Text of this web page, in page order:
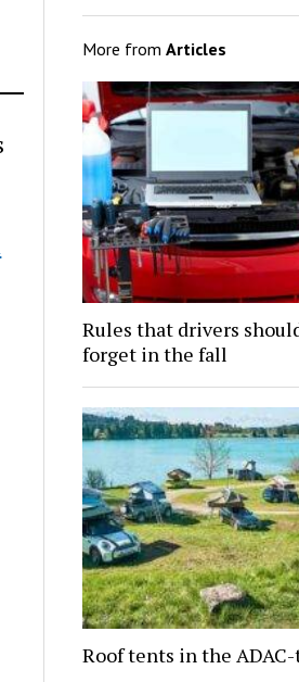
More from Articles
Rules that drivers
forget in the fall
Roof tents in the